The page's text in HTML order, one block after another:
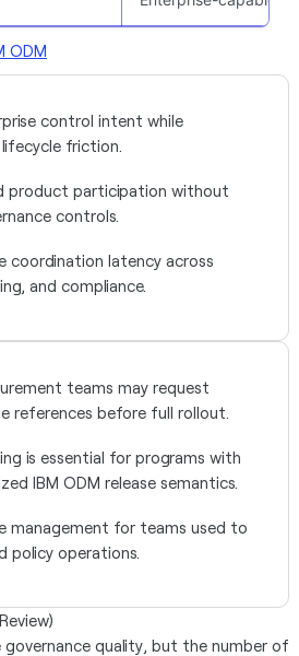
ODM
control intent while
friction.
product participation without
controls.
coordination latency across
and compliance.
teams may request
references before full rollout.
is essential for programs with
IBM ODM release semantics.
management for teams used to
policy operations.
quality, but the number of